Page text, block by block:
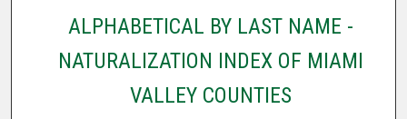
ALPHABETICAL BY LAST NAME -
NATURALIZATION INDEX OF MIAMI
VALLEY COUNTIES